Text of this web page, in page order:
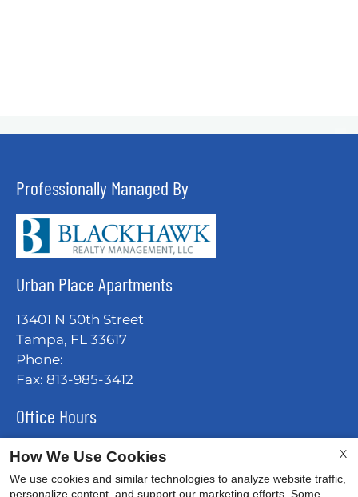
Professionally Managed By
Urban Place Apartments
13401 N 50th Street
Tampa, FL 33617
Phone:
Fax: 813-985-3412
Office Hours
Mon-Fri: 9:00 AM-6:00 PM
Sat: 10:00 AM-5:00 PM
Sun: Closed
X
How We Use Cookies
We use cookies and similar technologies to analyze website traffic,
personalize content, and support our marketing efforts. Some